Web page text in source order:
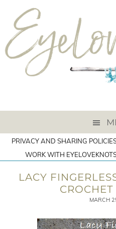
PRIVACY AND SHARING
WORK WITH
LACY
CROCHET
MARCH